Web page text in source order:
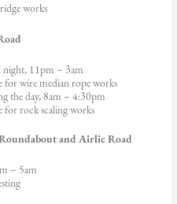
works
night, 11pm – 3am
wire median rope works
the day, 8am – 4:30pm
rock scaling works
and Airlie Road
– 5am